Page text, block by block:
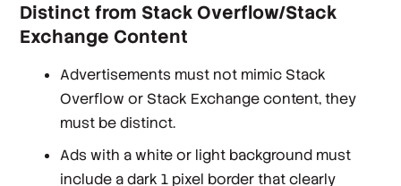
Distinct from Stack Overflow/Stack
Exchange Content
Advertisements must not mimic Stack
Overflow or Stack Exchange content, they
must be distinct.
Ads with a white or light background must
include a dark 1 pixel border that clearly